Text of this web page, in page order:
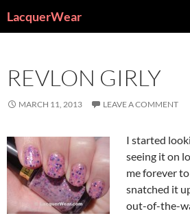
LacquerWear
REVLON GIRLY
MARCH 11, 2013 LEAVE A COMMENT
I started
seeing it on
me forever
snatched it
out-of-the-